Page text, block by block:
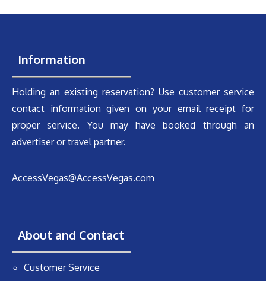
Information
Holding an existing reservation? Use customer service
contact information given on your email receipt for
proper service. You may have booked through an
advertiser or travel partner.
AccessVegas@AccessVegas.com
About and Contact
Customer Service